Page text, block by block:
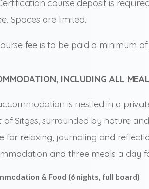
course deposit is
Spaces are limited.
fee is to be paid a minimum
INCLUDING ALL
is nestled in a
of Sitges, surrounded by nature
for relaxing, journaling and
and three meals a day
& Food (6 nights, full board)